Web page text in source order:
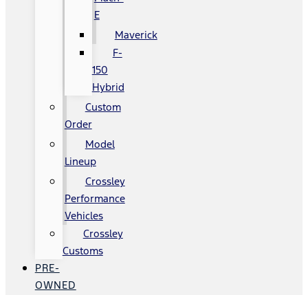
E
Maverick
F-
150
Hybrid
Custom
Order
Model
Lineup
Crossley
Performance
Vehicles
Crossley
Customs
PRE-
OWNED